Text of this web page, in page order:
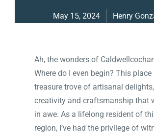
May 15, 2024 Henry
Ah, the wonders of
Where do I even begin? This
treasure trove of artisanal
creativity and craftsmanship that
in awe. As a lifelong resident of
region, I’ve had the privilege of